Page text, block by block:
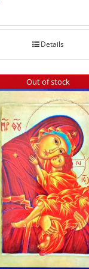
Details
Out of stock